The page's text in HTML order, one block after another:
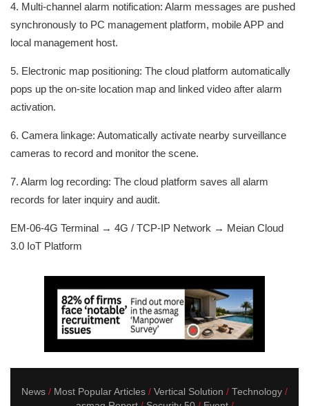
4. Multi-channel alarm notification: Alarm messages are pushed
synchronously to PC management platform, mobile APP and
local management host.
5. Electronic map positioning: The cloud platform automatically
pops up the on-site location map and linked video after alarm
activation.
6. Camera linkage: Automatically activate nearby surveillance
cameras to record and monitor the scene.
7. Alarm log recording: The cloud platform saves all alarm
records for later inquiry and audit.
EM-06-4G Terminal → 4G / TCP-IP Network → Meian Cloud
3.0 IoT Platform
News Most Popular Articles Vertical Solution
Technology